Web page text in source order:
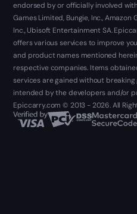
endorsed by or officially involved
Games Limited, Bungie, Inc., Amazon
Inc., Ubisoft Entertainment SA.
offers various services to improve
and product names mentioned
respective companies. Items
services are gained without
intended by the developers and/or
Epiccarry.com © 2013 - 2026. All